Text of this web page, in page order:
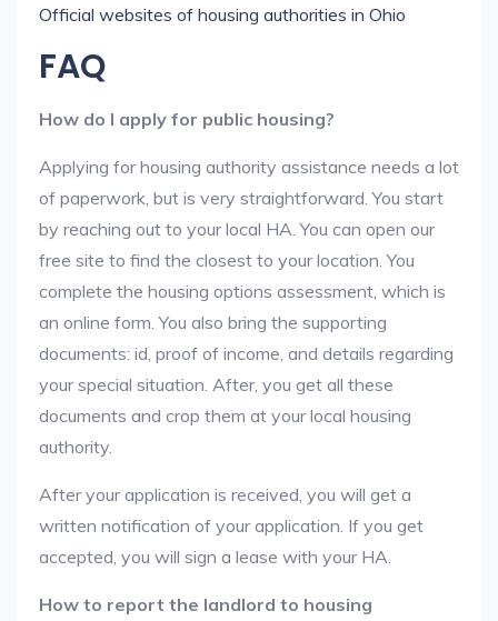
Official websites of housing authorities in Ohio
FAQ
How do I apply for public housing?
Applying for housing authority assistance needs a lot
of paperwork, but is very straightforward. You start
by reaching out to your local HA. You can open our
free site to find the closest to your location. You
complete the housing options assessment, which is
an online form. You also bring the supporting
documents: id, proof of income, and details regarding
your special situation. After, you get all these
documents and crop them at your local housing
authority.
After your application is received, you will get a
written notification of your application. If you get
accepted, you will sign a lease with your HA.
How to report the landlord to housing